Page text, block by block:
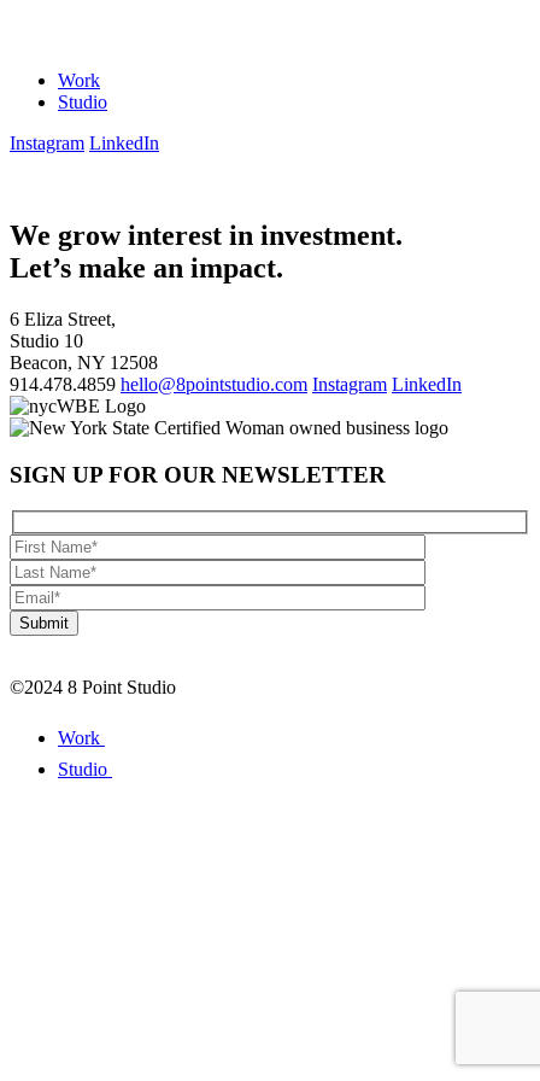
Work
Studio
Instagram LinkedIn
We grow interest in investment.
Let’s make an impact.
6 Eliza Street,
Studio 10
Beacon, NY 12508
914.478.4859 hello@8pointstudio.com Instagram LinkedIn
SIGN UP FOR OUR NEWSLETTER
©2024 8 Point Studio
Work
Studio